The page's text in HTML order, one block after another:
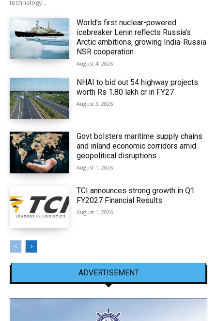
technology...
World’s first nuclear-powered
icebreaker Lenin reflects Russia’s
Arctic ambitions, growing India-Russia
NSR cooperation
August 4, 2026
NHAI to bid out 54 highway projects
worth Rs 1.80 lakh cr in FY27
August 3, 2026
Govt bolsters maritime supply chains
and inland economic corridors amid
geopolitical disruptions
August 1, 2026
TCI announces strong growth in Q1
FY2027 Financial Results
August 1, 2026
ADVERTISEMENT